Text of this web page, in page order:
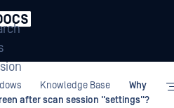
Knowledge Base
Why
after scan session "settings"?